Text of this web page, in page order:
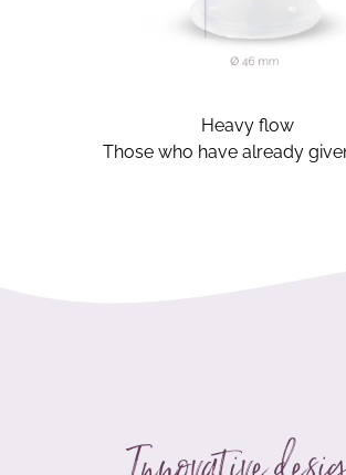
Heavy flow
Those who have already